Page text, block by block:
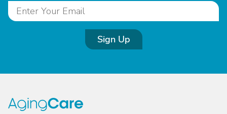
Sign Up